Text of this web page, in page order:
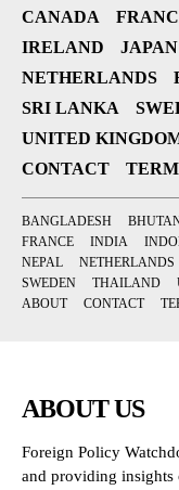
CANADA
IRELAND
JAPAN
NETHERLANDS
SRI LANKA
UNITED
CONTACT
BANGLADESH
FRANCE
INDIA
NEPAL
NETHERLANDS
SWEDEN
THAILAND
ABOUT
CONTACT
ABOUT US
Foreign Policy
and providing insights